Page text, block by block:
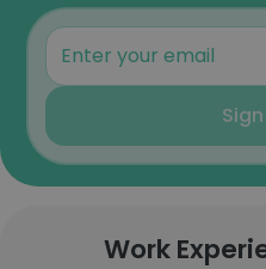
Work